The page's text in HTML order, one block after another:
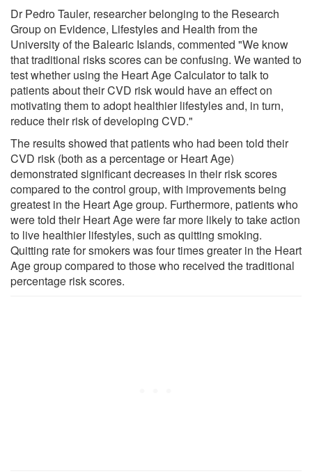
Dr Pedro Tauler, researcher belonging to the Research
Group on Evidence, Lifestyles and Health from the
University of the Balearic Islands, commented "We know
that traditional risks scores can be confusing. We wanted to
test whether using the Heart Age Calculator to talk to
patients about their CVD risk would have an effect on
motivating them to adopt healthier lifestyles and, in turn,
reduce their risk of developing CVD."
The results showed that patients who had been told their
CVD risk (both as a percentage or Heart Age)
demonstrated significant decreases in their risk scores
compared to the control group, with improvements being
greatest in the Heart Age group. Furthermore, patients who
were told their Heart Age were far more likely to take action
to live healthier lifestyles, such as quitting smoking.
Quitting rate for smokers was four times greater in the Heart
Age group compared to those who received the traditional
percentage risk scores.